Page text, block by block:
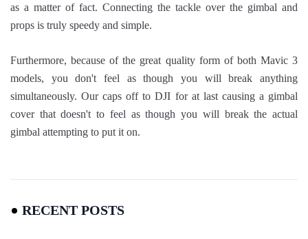
as a matter of fact. Connecting the tackle over the gimbal and
props is truly speedy and simple.
Furthermore, because of the great quality form of both Mavic 3
models, you don't feel as though you will break anything
simultaneously. Our caps off to DJI for at last causing a gimbal
cover that doesn't to feel as though you will break the actual
gimbal attempting to put it on.
RECENT POSTS